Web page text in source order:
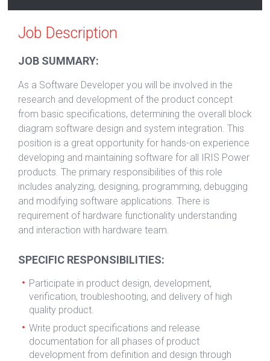
Job Description
JOB SUMMARY:
As a Software Developer you will be involved in the
research and development of the product concept
from basic specifications, determining the overall block
diagram software design and system integration. This
position is a great opportunity for hands-on experience
developing and maintaining software for all IRIS Power
products. The primary responsibilities of this role
includes analyzing, designing, programming, debugging
and modifying software applications. There is
requirement of hardware functionality understanding
and interaction with hardware team.
SPECIFIC RESPONSIBILITIES:
Participate in product design, development,
verification, troubleshooting, and delivery of high
quality product.
Write product specifications and release
documentation for all phases of product
development from definition and design through